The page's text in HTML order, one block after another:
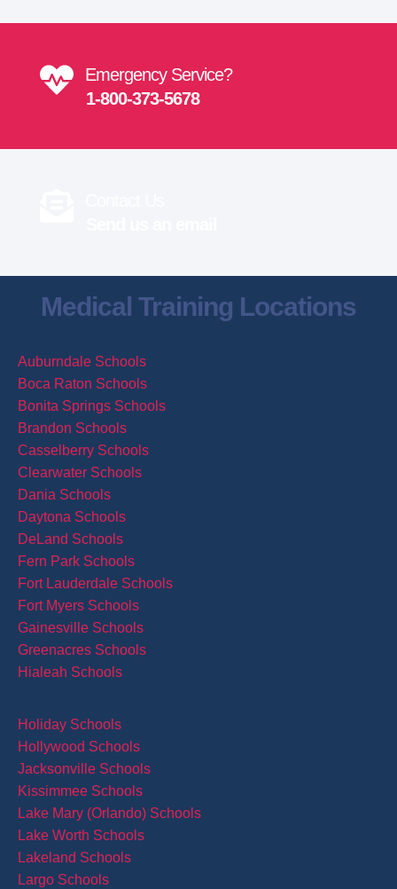
Emergency Service?
1-800-373-5678
Medical Training Locations
Auburndale Schools
Boca Raton Schools
Bonita Springs Schools
Brandon Schools
Casselberry Schools
Clearwater Schools
Dania Schools
Daytona Schools
DeLand Schools
Fern Park Schools
Fort Lauderdale Schools
Fort Myers Schools
Gainesville Schools
Greenacres Schools
Hialeah Schools
Holiday Schools
Hollywood Schools
Jacksonville Schools
Kissimmee Schools
Lake Mary (Orlando) Schools
Lake Worth Schools
Lakeland Schools
Largo Schools